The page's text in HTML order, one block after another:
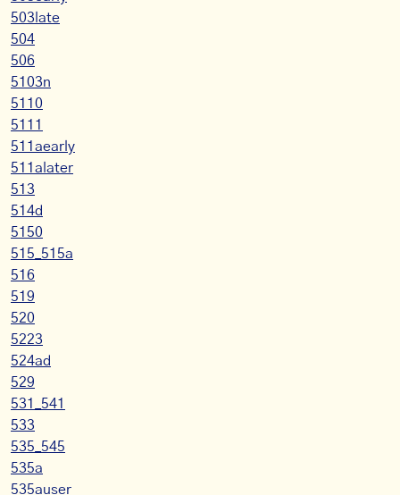
503late
504
506
5103n
5110
5111
511aearly
511alater
513
514d
5150
515_515a
516
519
520
5223
524ad
529
531_541
533
535_545
535a
535auser